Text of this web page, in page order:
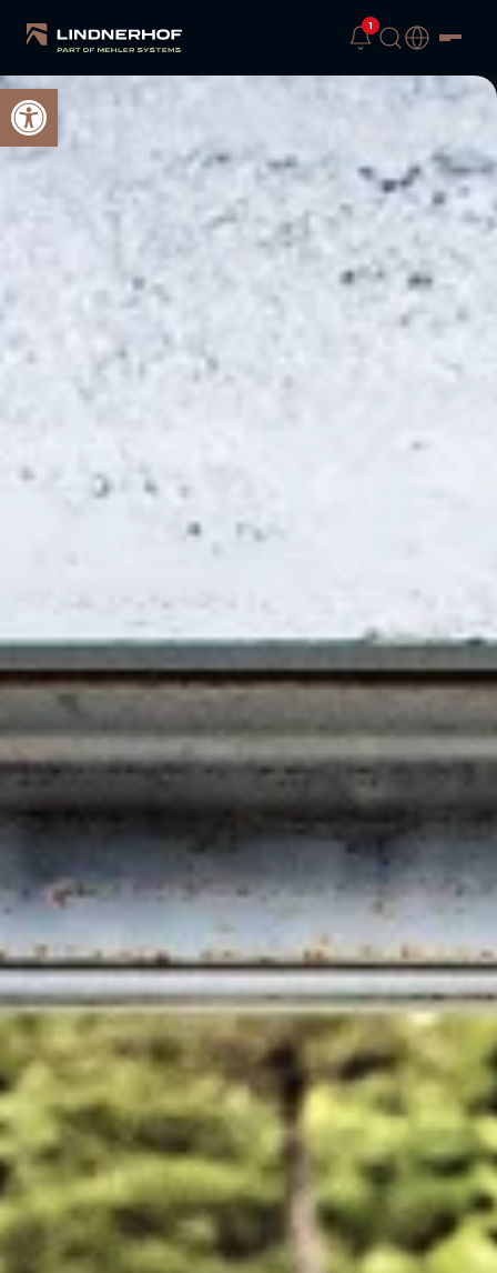
1
Open toolbar